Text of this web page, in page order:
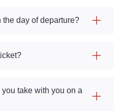
the day of departure?
take with you on a